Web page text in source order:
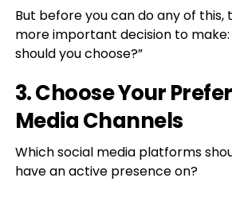
But before you can do any of this,
more important decision to
should you choose?”
3. Choose Your
Media Channels
Which social media platforms
have an active presence on?